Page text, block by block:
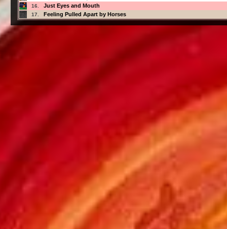
16. Just Eyes and Mouth
17. Feeling Pulled Apart by Horses